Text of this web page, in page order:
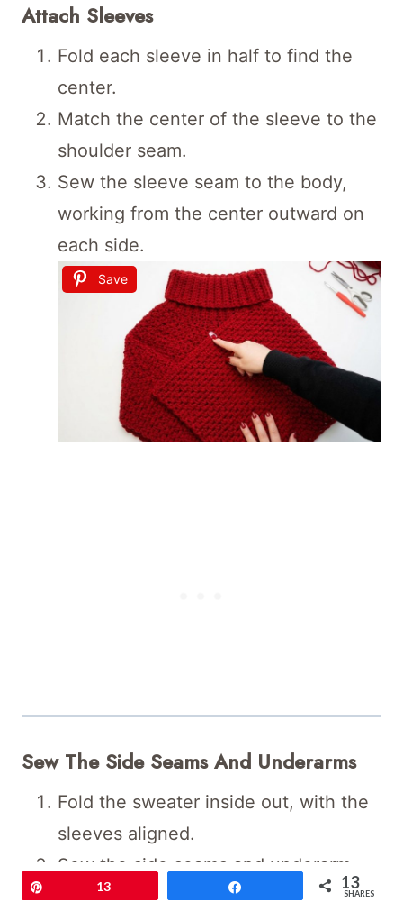
Attach Sleeves
Fold each sleeve in half to find the
center.
Match the center of the sleeve to the
shoulder seam.
Sew the sleeve seam to the body,
working from the center outward on
each side.
Save
Sew The Side Seams And Underarms
Fold the sweater inside out, with the
sleeves aligned.
Sew the side seams and underarm
seams in one continuous motion.
13 13
SHARES